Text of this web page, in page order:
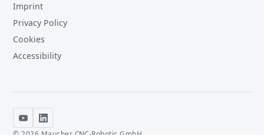
Imprint
Privacy Policy
Cookies
Accessibility
©2026 Maucher CNC-Robotic GmbH